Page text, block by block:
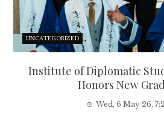
UNCATEGORIZED
Institute of Diplomatic
Honors New
Wed, 6 May 26,